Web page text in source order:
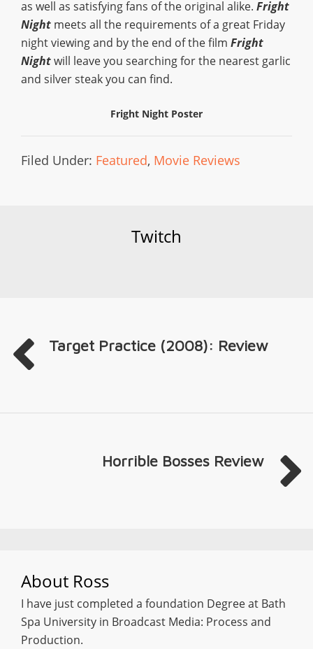
as well as satisfying fans of the original alike. Fright
Night meets all the requirements of a great Friday
night viewing and by the end of the film Fright
Nightwill leave you searching for the nearest garlic
and silver steak you can find.
Fright Night Poster
Filed Under: Featured, Movie Reviews
Twitch
Target Practice (2008): Review
Horrible Bosses Review
About Ross
I have just completed a foundation Degree at Bath
Spa University in Broadcast Media: Process and
Production.